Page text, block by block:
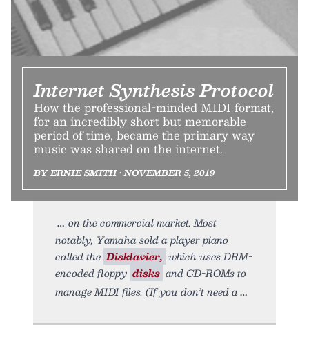
Internet Synthesis Protocol
How the professional-minded MIDI format,
for an incredibly short but memorable
period of time, became the primary way
music was shared on the internet.
BY ERNIE SMITH • NOVEMBER 5, 2019
on the commercial market. Most
notably, Yamaha sold a player piano
called the Disklavier, which uses DRM-
encoded floppy disks and CD-ROMs to
manage MIDI files. (If you don’t need a